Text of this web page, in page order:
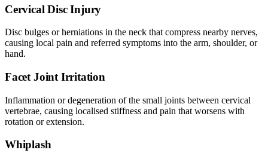
Cervical Disc Injury
Disc bulges or herniations in the neck that compress nearby nerves,
causing local pain and referred symptoms into the arm, shoulder, or
hand.
Facet Joint Irritation
Inflammation or degeneration of the small joints between cervical
vertebrae, causing localised stiffness and pain that worsens with
rotation or extension.
Whiplash